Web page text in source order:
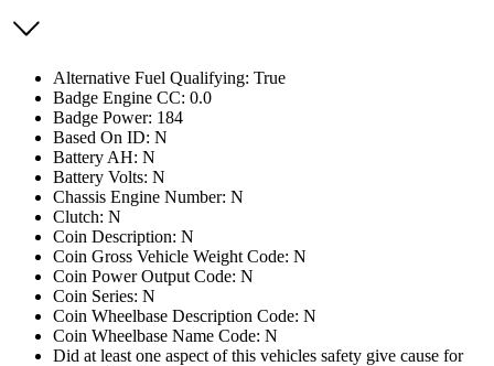
Alternative Fuel Qualifying: True
Badge Engine CC: 0.0
Badge Power: 184
Based On ID: N
Battery AH: N
Battery Volts: N
Chassis Engine Number: N
Clutch: N
Coin Description: N
Coin Gross Vehicle Weight Code: N
Coin Power Output Code: N
Coin Series: N
Coin Wheelbase Description Code: N
Coin Wheelbase Name Code: N
Did at least one aspect of this vehicles safety give cause for